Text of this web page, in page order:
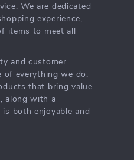
We are dedicated
experience,
items to meet all
and customer
of everything we do.
that bring value
along with a
both enjoyable and